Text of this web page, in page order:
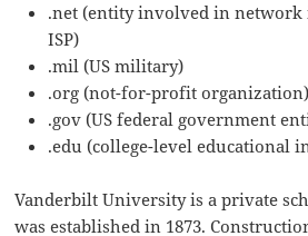
.net (entity involved in network
ISP)
.mil (US military)
.org (not-for-profit organization)
.gov (US federal government
.edu (college-level educational
Vanderbilt University is a private
was established in 1873.